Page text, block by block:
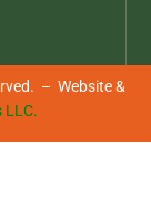
– Website &
LLC.